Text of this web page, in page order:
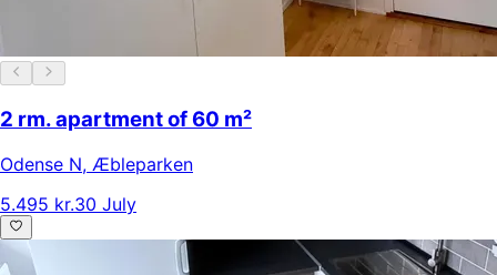
2 rm. apartment of 60 m²
Odense N, Æbleparken
5.495 kr.30 July